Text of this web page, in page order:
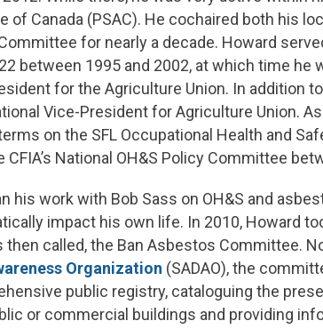
of Canada (PSAC). He cochaired both his
Committee for nearly a decade. Howard
between 1995 and 2002, at which time he
for the Agriculture Union. In addition
Vice-President for Agriculture Union.
on the SFL Occupational Health and
National OH&S Policy Committee
his work with Bob Sass on OH&S and
impact his own life. In 2010, Howard
then called, the Ban Asbestos Committee.
Organization (SADAO), the
public registry, cataloguing the
or commercial buildings and providing